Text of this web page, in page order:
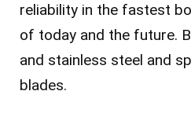
reliability in the fastest
of today and the future.
and stainless steel and
blades.